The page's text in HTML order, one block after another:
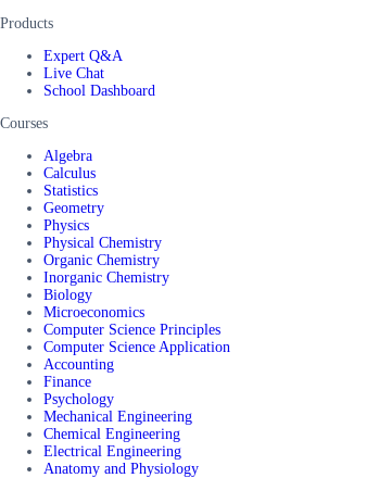
Products
Expert Q&A
Live Chat
School Dashboard
Courses
Algebra
Calculus
Statistics
Geometry
Physics
Physical Chemistry
Organic Chemistry
Inorganic Chemistry
Biology
Microeconomics
Computer Science Principles
Computer Science Application
Accounting
Finance
Psychology
Mechanical Engineering
Chemical Engineering
Electrical Engineering
Anatomy and Physiology